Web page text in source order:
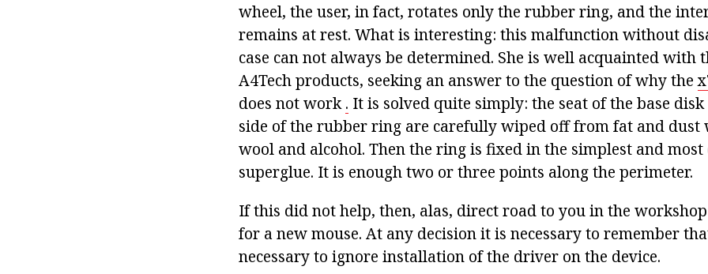
wheel, the user, in fact, rotates only the rubber ring, and the
remains at rest. What is interesting: this malfunction without
case can not always be determined. She is well acquainted with
A4Tech products, seeking an answer to the question of why the
does not work. It is solved quite simply: the seat of the base
side of the rubber ring are carefully wiped off from fat and dust
wool and alcohol. Then the ring is fixed in the simplest and
superglue. It is enough two or three points along the perimeter.
If this did not help, then, alas, direct road to you in the
for a new mouse. At any decision it is necessary to remember
necessary to ignore installation of the driver on the device.